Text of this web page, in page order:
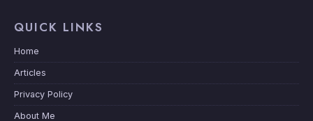
QUICK LINKS
Home
Articles
Privacy Policy
About Me